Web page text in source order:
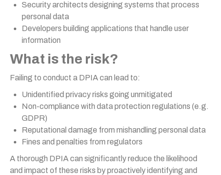
Security architects designing systems that process
personal data
Developers building applications that handle user
information
What is the risk?
Failing to conduct a DPIA can lead to:
Unidentified privacy risks going unmitigated
Non-compliance with data protection regulations (e.g.
GDPR)
Reputational damage from mishandling personal data
Fines and penalties from regulators
A thorough DPIA can significantly reduce the likelihood
and impact of these risks by proactively identifying and